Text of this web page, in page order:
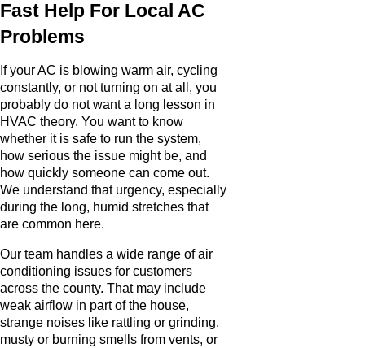
Fast Help For Local AC
Problems
If your AC is blowing warm air, cycling
constantly, or not turning on at all, you
probably do not want a long lesson in
HVAC theory. You want to know
whether it is safe to run the system,
how serious the issue might be, and
how quickly someone can come out.
We understand that urgency, especially
during the long, humid stretches that
are common here.
Our team handles a wide range of air
conditioning issues for customers
across the county. That may include
weak airflow in part of the house,
strange noises like rattling or grinding,
musty or burning smells from vents, or